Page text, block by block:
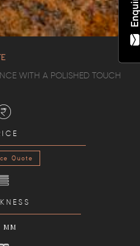
WITH A POLISHED TOUCH
Quote
MM